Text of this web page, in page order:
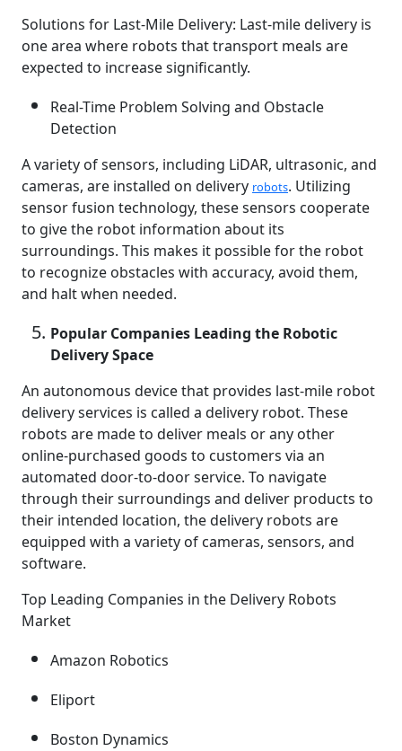
Solutions for Last-Mile Delivery: Last-mile delivery is
one area where robots that transport meals are
expected to increase significantly.
Real-Time Problem Solving and Obstacle
Detection
A variety of sensors, including LiDAR, ultrasonic, and
cameras, are installed on delivery robots. Utilizing
sensor fusion technology, these sensors cooperate
to give the robot information about its
surroundings. This makes it possible for the robot
to recognize obstacles with accuracy, avoid them,
and halt when needed.
Popular Companies Leading the Robotic
Delivery Space
An autonomous device that provides last-mile robot
delivery services is called a delivery robot. These
robots are made to deliver meals or any other
online-purchased goods to customers via an
automated door-to-door service. To navigate
through their surroundings and deliver products to
their intended location, the delivery robots are
equipped with a variety of cameras, sensors, and
software.
Top Leading Companies in the Delivery Robots
Market
Amazon Robotics
Eliport
Boston Dynamics